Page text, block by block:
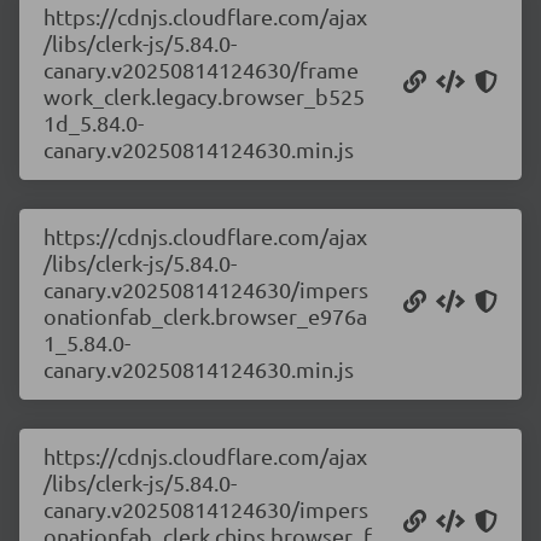
https://cdnjs.cloudflare.com/ajax
/libs/clerk-js/5.84.0-
canary.v20250814124630/frame
work_clerk.legacy.browser_b525
1d_5.84.0-
canary.v20250814124630.min.js
https://cdnjs.cloudflare.com/ajax
/libs/clerk-js/5.84.0-
canary.v20250814124630/impers
onationfab_clerk.browser_e976a
1_5.84.0-
canary.v20250814124630.min.js
https://cdnjs.cloudflare.com/ajax
/libs/clerk-js/5.84.0-
canary.v20250814124630/impers
onationfab_clerk.chips.browser_f